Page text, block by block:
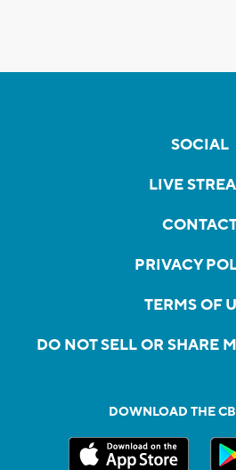
SOCIAL
LIVE
PRIVACY
TERMS OF
DO NOT SELL OR SHARE
DOWNLOAD THE